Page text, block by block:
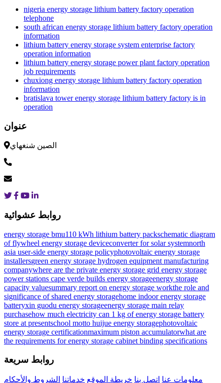
nigeria energy storage lithium battery factory operation
telephone
south african energy storage lithium battery factory operation
information
lithium battery energy storage system enterprise factory
operation information
lithium battery energy storage power plant factory operation
job requirements
chuxiong energy storage lithium battery factory operation
information
bratislava tower energy storage lithium battery factory is in
operation
عنوان
الصين شنغهاي
روابط عشوائية
energy storage bmu110 kWh lithium battery packschematic diagram
of flywheel energy storage deviceconverter for solar systemnorth
asia user-side energy storage policyphotovoltaic energy storage
installersgreen energy storage hydrogen equipment manufacturing
companywhere are the private energy storage grid energy storage
power stations cape verde builds energy storageenergy storage
capacity valuesummary report on energy storage workthe role and
significance of shared energy storagehome indoor energy storage
batteryxin guodu energy storageenergy storage main relay
purchasehow much electricity can 1 kg of energy storage battery
store at presentschool motto huijue energy storagephotovoltaic
energy storage certificationmaximum piston accumulatorwhat are
the requirements for energy storage cabinet binding specifications
روابط سريعة
معلومات عنا اتصل بنا خريطة الموقع خدماتنا الشروط والأحكام